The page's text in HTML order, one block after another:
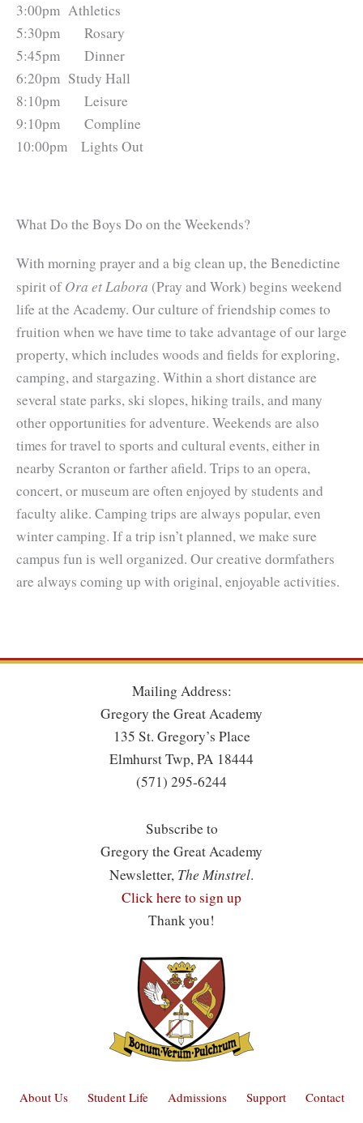
3:00pm 	Athletics
5:30pm 	    Rosary
5:45pm 	    Dinner
6:20pm 	Study Hall
8:10pm 	    Leisure
9:10pm 	    Compline
10:00pm 	Lights Out
What Do the Boys Do on the Weekends?
With morning prayer and a big clean up, the Benedictine
spirit ofOra et Labora (Pray and Work) begins weekend
life at the Academy. Our culture of friendship comes to
fruition when we have time to take advantage of our large
property, which includes woods and fields for exploring,
camping, and stargazing. Within a short distance are
several state parks, ski slopes, hiking trails, and many
other opportunities for adventure. Weekends are also
times for travel to sports and cultural events, either in
nearby Scranton or farther afield. Trips to an opera,
concert, or museum are often enjoyed by students and
faculty alike. Camping trips are always popular, even
winter camping. If a trip isn’t planned, we make sure
campus fun is well organized. Our creative dormfathers
are always coming up with original, enjoyable activities.
Mailing Address:
Gregory the Great Academy
135 St. Gregory’s Place
Elmhurst Twp, PA 18444
(571) 295-6244
Subscribe to
Gregory the Great Academy
Newsletter, The Minstrel.
Click here to sign up
Thank you!
About Us Student Life Admissions Support Contact